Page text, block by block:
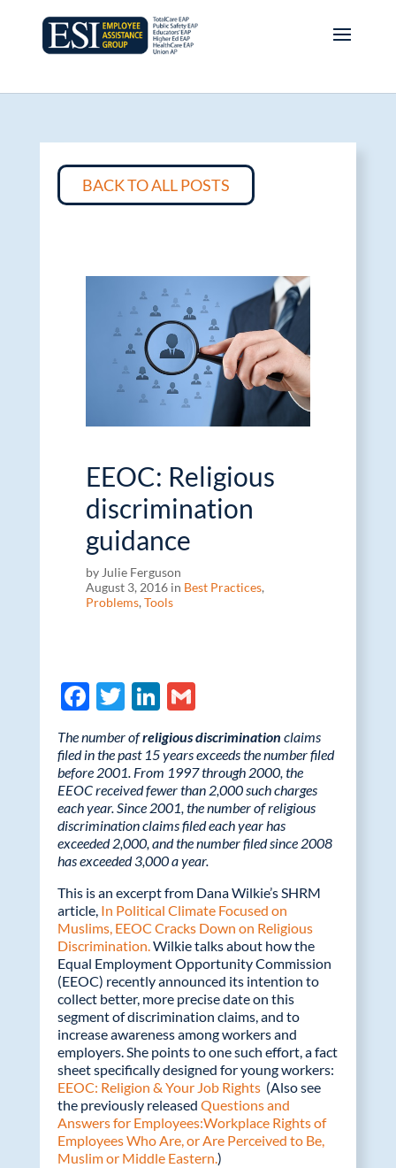
BACK TO ALL POSTS
EEOC: Religious
discrimination
guidance
by Julie Ferguson
August 3, 2016 in Best Practices,
Problems, Tools
F
ac
e
b
o
o
k
T
w
itt
er
Li
n
k
e
dI
n
G
m
ail
The number ofreligious discrimination claims
filed in the past 15 years exceeds the number filed
before 2001. From 1997 through 2000, the
EEOC received fewer than 2,000 such charges
each year. Since 2001, the number of religious
discrimination claims filed each year has
exceeded 2,000, and the number filed since 2008
has exceeded 3,000 a year.
This is an excerpt from Dana Wilkie’s SHRM
article, In Political Climate Focused on
Muslims, EEOC Cracks Down on Religious
Discrimination.Wilkie talks about how the
Equal Employment Opportunity Commission
(EEOC) recently announced its intention to
collect better, more precise date on this
segment of discrimination claims, and to
increase awareness among workers and
employers. She points to one such effort, a fact
sheet specifically designed for young workers:
EEOC: Religion & Your Job Rights(Also see
the previously released Questions and
Answers for Employees:Workplace Rights of
Employees Who Are, or Are Perceived to Be,
Muslim or Middle Eastern.)